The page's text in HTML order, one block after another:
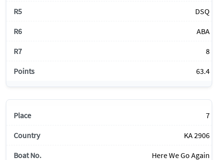
DSQ
ABA
8
63.4
7
KA 2906
Here We Go Again